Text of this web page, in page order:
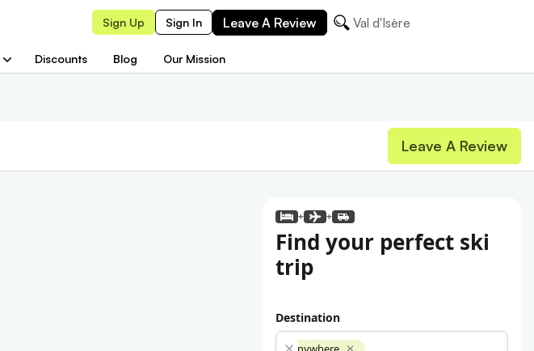
Sign Up Sign In Leave A Review Val d'Isère
Discounts Blog Our Mission
Leave A Review